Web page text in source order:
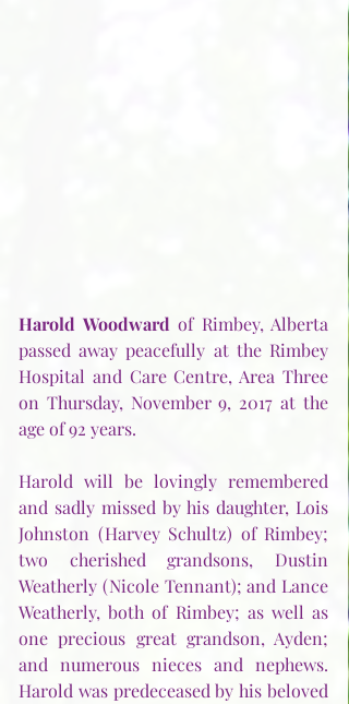
Harold Woodward of Rimbey, Alberta
passed away peacefully at the Rimbey
Hospital and Care Centre, Area Three
on Thursday, November 9, 2017 at the
age of 92 years.
Harold will be lovingly remembered
and sadly missed by his daughter, Lois
Johnston (Harvey Schultz) of Rimbey;
two cherished grandsons, Dustin
Weatherly (Nicole Tennant); and Lance
Weatherly, both of Rimbey; as well as
one precious great grandson, Ayden;
and numerous nieces and nephews.
Harold was predeceased by his beloved